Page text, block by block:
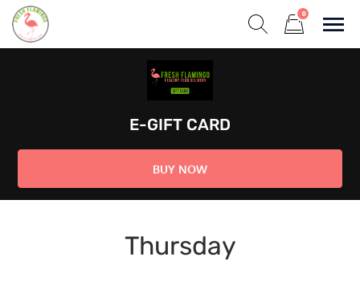
Skip
content
0
E-GIFT CARD
BUY NOW
Thursday